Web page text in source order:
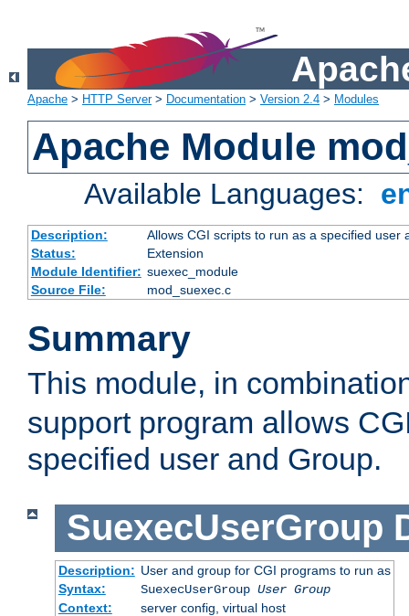
Apache > HTTP Server> Documentation > Version 2.4 > Modules
Apache Module
Available Languages:
Description:
Allows CGI scripts to run as a specified user
Status:
Extension
Module Identifier: suexec_module
Source File:
mod_suexec.c
Summary
This module, in
support program allows
specified user and Group.
SuexecUserGroup
Description: User and group for CGI programs to run as
Syntax:
SuexecUserGroup User Group
Context:
server config, virtual host